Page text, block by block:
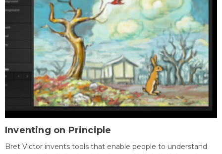
Inventing on Principle
Bret Victor invents tools that enable people to understand